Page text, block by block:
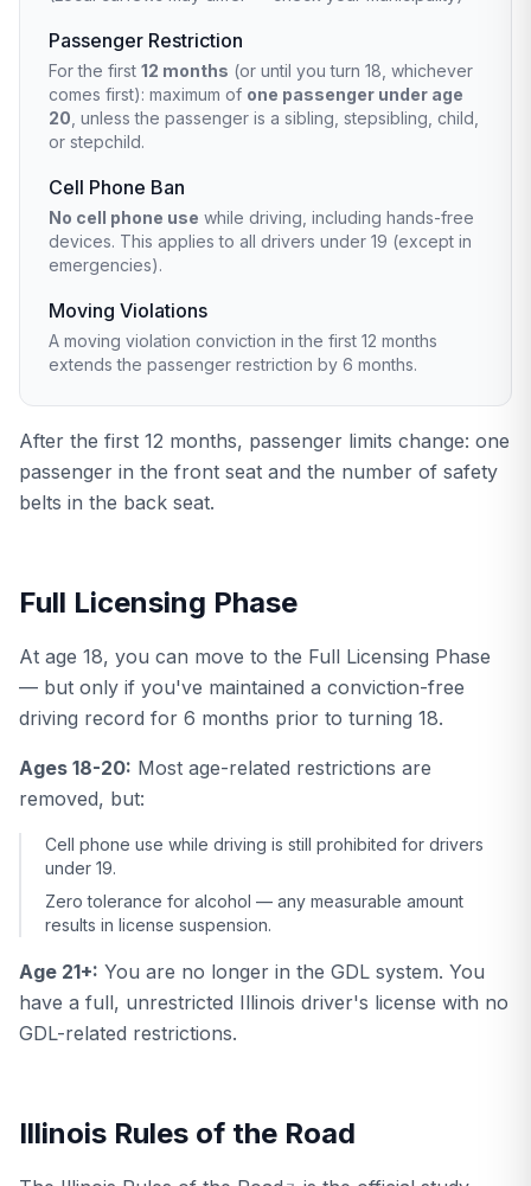
Passenger Restriction
For the first 12 months (or until you turn 18, whichever
comes first): maximum of one passenger under age
20 , unless the passenger is a sibling, stepsibling, child,
or stepchild.
Cell Phone Ban
No cell phone use while driving, including hands-free
devices. This applies to all drivers under 19 (except in
emergencies).
Moving Violations
A moving violation conviction in the first 12 months
extends the passenger restriction by 6 months.
After the first 12 months, passenger limits change: one
passenger in the front seat and the number of safety
belts in the back seat.
Full Licensing Phase
At age 18, you can move to the Full Licensing Phase
— but only if you've maintained a conviction-free
driving record for 6 months prior to turning 18.
Ages 18-20: Most age-related restrictions are
removed, but:
Cell phone use while driving is still prohibited for drivers
under 19.
Zero tolerance for alcohol — any measurable amount
results in license suspension.
Age 21+: You are no longer in the GDL system. You
have a full, unrestricted Illinois driver's license with no
GDL-related restrictions.
Illinois Rules of the Road